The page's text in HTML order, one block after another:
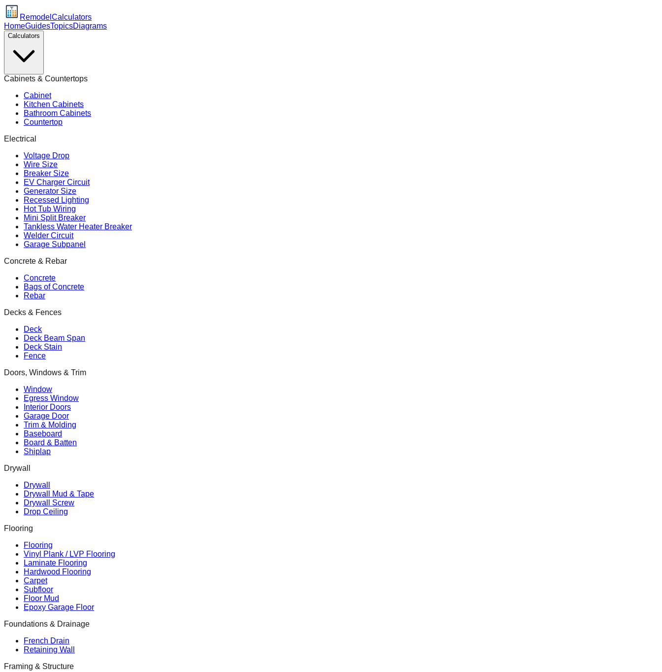
Remodel Calculators
HomeGuidesTopicsDiagrams
Calculators
Cabinets & Countertops
Cabinet
Kitchen Cabinets
Bathroom Cabinets
Countertop
Electrical
Voltage Drop
Wire Size
Breaker Size
EV Charger Circuit
Generator Size
Recessed Lighting
Hot Tub Wiring
Mini Split Breaker
Tankless Water Heater Breaker
Welder Circuit
Garage Subpanel
Concrete & Rebar
Concrete
Bags of Concrete
Rebar
Decks & Fences
Deck
Deck Beam Span
Deck Stain
Fence
Doors, Windows & Trim
Window
Egress Window
Interior Doors
Garage Door
Trim & Molding
Baseboard
Board & Batten
Shiplap
Drywall
Drywall
Drywall Mud & Tape
Drywall Screw
Drop Ceiling
Flooring
Flooring
Vinyl Plank / LVP Flooring
Laminate Flooring
Hardwood Flooring
Carpet
Subfloor
Floor Mud
Epoxy Garage Floor
Foundations & Drainage
French Drain
Retaining Wall
Framing & Structure